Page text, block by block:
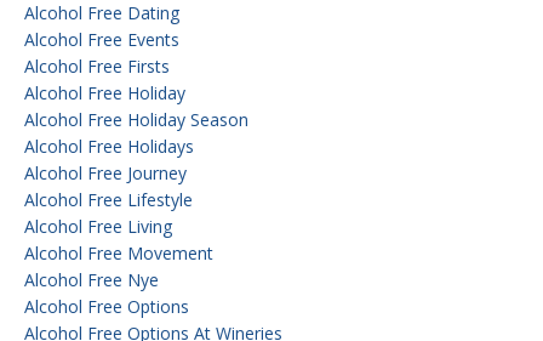
Alcohol Free Dating
Alcohol Free Events
Alcohol Free Firsts
Alcohol Free Holiday
Alcohol Free Holiday Season
Alcohol Free Holidays
Alcohol Free Journey
Alcohol Free Lifestyle
Alcohol Free Living
Alcohol Free Movement
Alcohol Free Nye
Alcohol Free Options
Alcohol Free Options At Wineries